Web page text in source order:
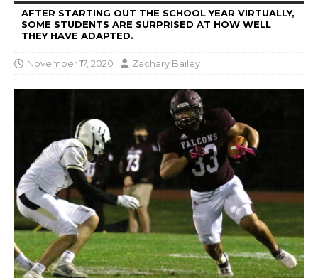
AFTER STARTING OUT THE SCHOOL YEAR VIRTUALLY,
SOME STUDENTS ARE SURPRISED AT HOW WELL
THEY HAVE ADAPTED.
November 17, 2020 Zachary Bailey